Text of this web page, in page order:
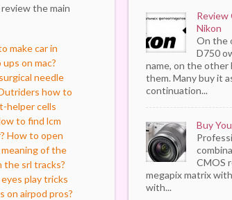
the main
make car in
on mac?
needle
how to
helper cells
to find lcm
How to open
of the
the srl tracks?
play tricks
on airpod pros?
Review
Nikon
On the
D750
name, on the other
them. Many buy it
continuation...
Buy
CMOS
megapix matrix
with...